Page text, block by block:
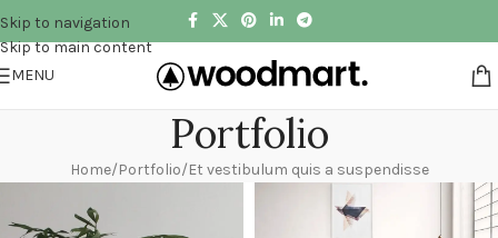
Skip to navigation
Skip to main content
MENU
Portfolio
Home Portfolio Et vestibulum quis a suspendisse